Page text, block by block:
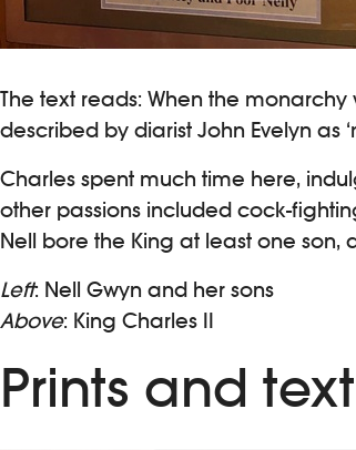
The text reads: When the
described by diarist John Evelyn as
Charles spent much time here,
other passions included cock-
Nell bore the King at least one son,
Left: Nell Gwyn and her sons
Above: King Charles II
Prints and